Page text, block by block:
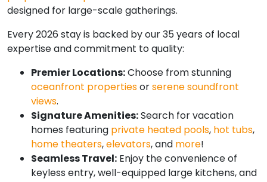
designed for large-scale gatherings.
Every 2026 stay is backed by our 35 years of local
expertise and commitment to quality:
Premier Locations:Choose from stunning
oceanfront propertiesorserene soundfront
views.
Signature Amenities:Search for vacation
homes featuring private heated pools, hot tubs,
home theaters,elevators, and more!
Seamless Travel: Enjoy the convenience of
keyless entry, well-equipped large kitchens, and